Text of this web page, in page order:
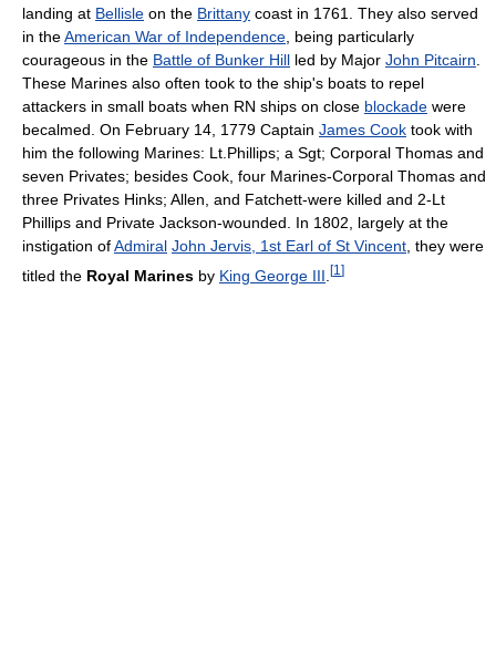
landing at Bellisle on the Brittany coast in 1761. They also served
in theAmerican War of Independence , being particularly
courageous in the Battle of Bunker Hill led by Major John Pitcairn
These Marines also often took to the ship's boats to repel
attackers in small boats when RN ships on close blockade were
becalmed. On February 14, 1779 Captain James Cook took with
him the following Marines: Lt.Phillips; a Sgt; Corporal Thomas and
seven Privates; besides Cook, four Marines-Corporal Thomas and
three Privates Hinks; Allen, and Fatchett-were killed and 2-Lt
Phillips and Private Jackson-wounded. In 1802, largely at the
instigation ofAdmiral John Jervis, 1st Earl of St Vincent , they were
titled the Royal Marines by King George III [1 ]